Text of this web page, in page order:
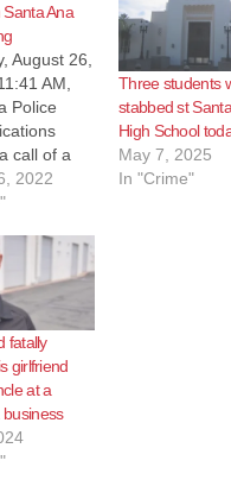
Ana
August 26,
AM,
Police
call of a
progress
block of
a female
from a
to her
Orange
Authority
2022
Three students
stabbed st
High School
May 7, 2025
In "Crime"
fatally
girlfriend
at a
business